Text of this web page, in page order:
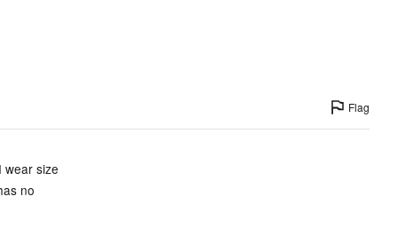
Flag
wear size
no